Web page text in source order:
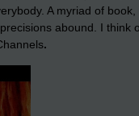
A myriad of
abound. I think
.